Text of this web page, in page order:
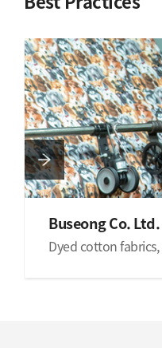
Buseong Co. Ltd.
Dyed cotton